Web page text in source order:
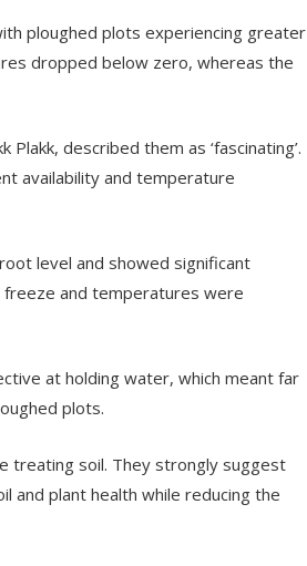
ploughed plots experiencing greater
dropped below zero, whereas the
described them as ‘fascinating’.
availability and temperature
level and showed significant
freeze and temperatures were
at holding water, which meant far
plots.
treating soil. They strongly suggest
and plant health while reducing the